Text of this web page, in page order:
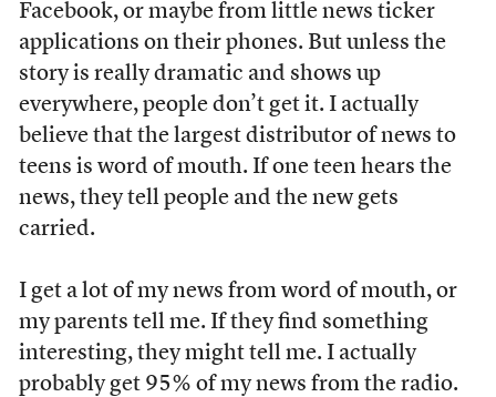
Facebook, or maybe from little news ticker
applications on their phones. But unless the
story is really dramatic and shows up
everywhere, people don’t get it. I actually
believe that the largest distributor of news to
teens is word of mouth. If one teen hears the
news, they tell people and the new gets
carried.
I get a lot of my news from word of mouth, or
my parents tell me. If they find something
interesting, they might tell me. I actually
probably get 95% of my news from the radio.